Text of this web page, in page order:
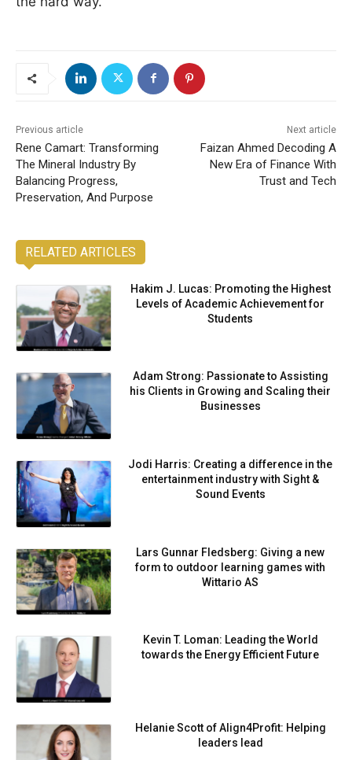
Previous article
Rene Camart: Transforming
The Mineral Industry By
Balancing Progress,
Preservation, And Purpose
Next article
Faizan Ahmed Decoding A
New Era of Finance With
Trust and Tech
RELATED ARTICLES
Hakim J. Lucas: Promoting the Highest
Levels of Academic Achievement for
Students
Adam Strong: Passionate to Assisting
his Clients in Growing and Scaling their
Businesses
Jodi Harris: Creating a difference in the
entertainment industry with Sight &
Sound Events
Lars Gunnar Fledsberg: Giving a new
form to outdoor learning games with
Wittario AS
Kevin T. Loman: Leading the World
towards the Energy Efficient Future
Helanie Scott of Align4Profit: Helping
leaders lead